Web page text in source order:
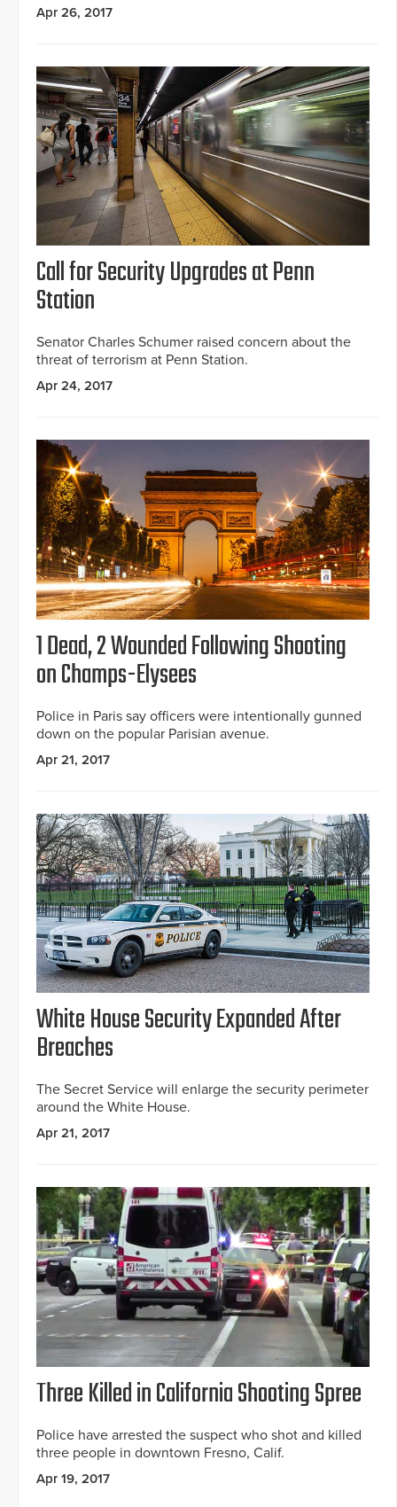
Apr 26, 2017
Call for Security Upgrades at Penn
Station
Senator Charles Schumer raised concern about the
threat of terrorism at Penn Station.
Apr 24, 2017
1 Dead, 2 Wounded Following Shooting
on Champs-Elysees
Police in Paris say officers were intentionally gunned
down on the popular Parisian avenue.
Apr 21, 2017
White House Security Expanded After
Breaches
The Secret Service will enlarge the security perimeter
around the White House.
Apr 21, 2017
Three Killed in California Shooting Spree
Police have arrested the suspect who shot and killed
three people in downtown Fresno, Calif.
Apr 19, 2017